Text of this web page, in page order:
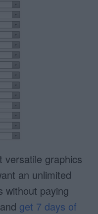
versatile graphics
an unlimited
without paying
get 7 days of